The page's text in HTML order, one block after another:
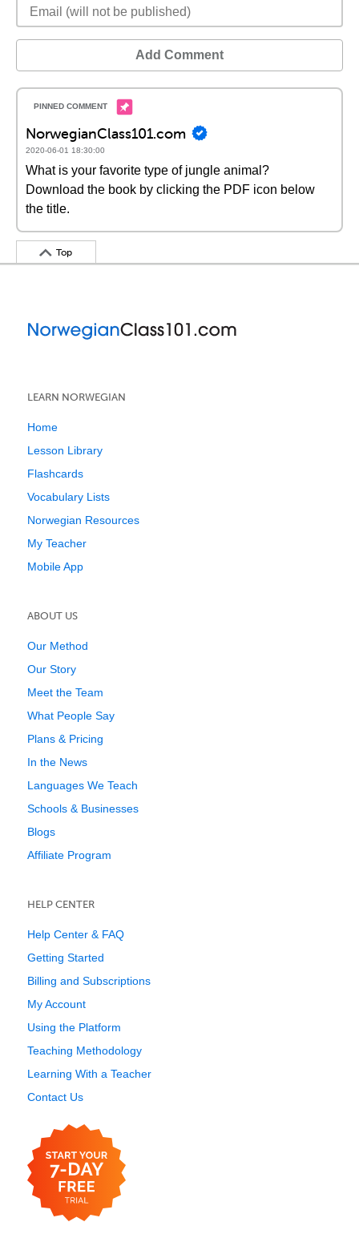
Add Comment
NorwegianClass101.com
2020-06-01 18:30:00
What is your favorite type of jungle animal?
Download the book by clicking the PDF icon below
the title.
Top
LEARN NORWEGIAN
Home
Lesson Library
Flashcards
Vocabulary Lists
Norwegian Resources
My Teacher
Mobile App
ABOUT US
Our Method
Our Story
Meet the Team
What People Say
Plans & Pricing
In the News
Languages We Teach
Schools & Businesses
Blogs
Affiliate Program
HELP CENTER
Help Center & FAQ
Getting Started
Billing and Subscriptions
My Account
Using the Platform
Teaching Methodology
Learning With a Teacher
Contact Us